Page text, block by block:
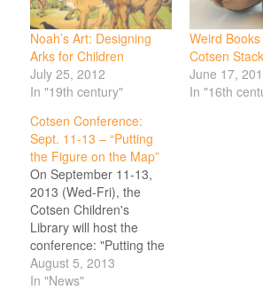
Noah’s Art: Designing
Arks for Children
July 25, 2012
In "19th century"
Weird
Cotsen
June 17,
In "16th
Cotsen Conference:
Sept. 11-13 – “Putting
the Figure on the Map”
On September 11-13,
2013 (Wed-Fri), the
Cotsen Children's
Library will host the
conference: "Putting the
Figure on the Map:
Imagining Sameness
August 5, 2013
In "News"